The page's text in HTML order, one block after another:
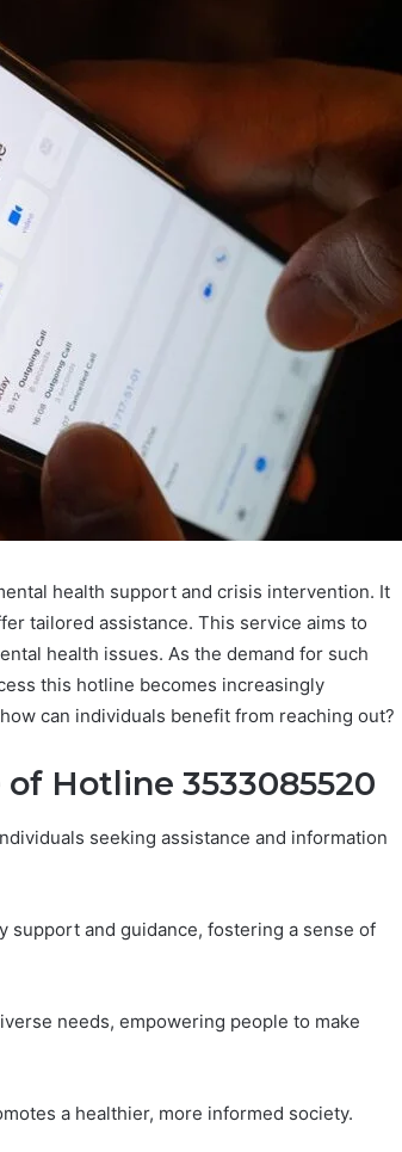
health support and crisis intervention. It
tailored assistance. This service aims to
health issues. As the demand for such
this hotline becomes increasingly
can individuals benefit from reaching out?
Hotline 3533085520
seeking assistance and information
and guidance, fostering a sense of
needs, empowering people to make
a healthier, more informed society.